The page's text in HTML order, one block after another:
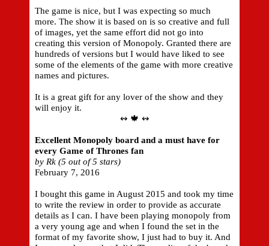
The game is nice, but I was expecting so much
more. The show it is based on is so creative and full
of images, yet the same effort did not go into
creating this version of Monopoly. Granted there are
hundreds of versions but I would have liked to see
some of the elements of the game with more creative
names and pictures.
It is a great gift for any lover of the show and they
will enjoy it.
↭ 🍁 ↭
Excellent Monopoly board and a must have for
every Game of Thrones fan
by Rk (5 out of 5 stars)
February 7, 2016
I bought this game in August 2015 and took my time
to write the review in order to provide as accurate
details as I can. I have been playing monopoly from
a very young age and when I found the set in the
format of my favorite show, I just had to buy it. And